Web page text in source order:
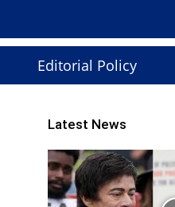
Editorial Policy
Latest News